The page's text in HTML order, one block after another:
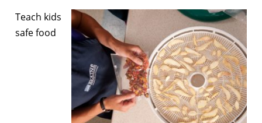
Teach kids
safe food